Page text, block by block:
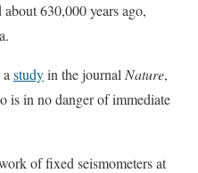
630,000 years ago,
studyin the journal Nature,
is in no danger of immediate
of fixed seismometers at